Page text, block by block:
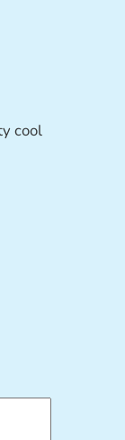
cool